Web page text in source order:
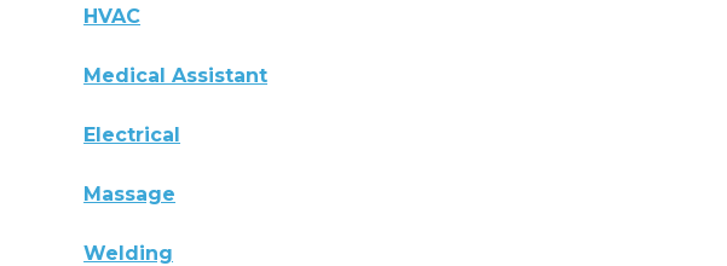
HVAC
Medical Assistant
Electrical
Massage
Welding